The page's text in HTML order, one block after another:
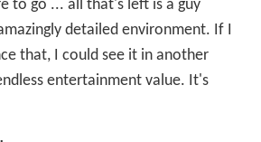
of Sega of America, said
well" but could not make a
limited installed base.